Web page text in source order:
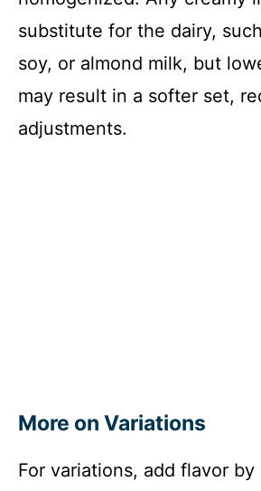
substitute for the dairy,
soy, or almond milk, but
may result in a softer set,
adjustments.
More on Variations
For variations, add flavor by